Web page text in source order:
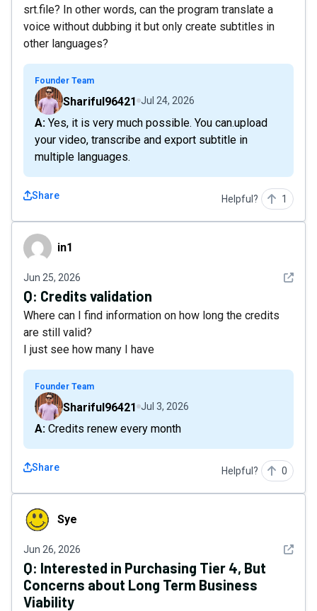
srt.file? In other words, can the program translate a
voice without dubbing it but only create subtitles in
other languages?
Founder Team
Shariful96421 Jul 24, 2026
A: Yes, it is very much possible. You can.upload
your video, transcribe and export subtitle in
multiple languages.
Share Helpful? 1
in1 in1
Jun 25, 2026 See
Q: Credits validation
Where can I find information on how long the credits
are still valid?
I just see how many I have
Founder Team
Shariful96421 Jul 3, 2026
A: Credits renew every month
Share Helpful? 0
Sye Sye
Jun 26, 2026 See
Q: Interested in Purchasing Tier 4, But
Concerns about Long Term Business
Viability